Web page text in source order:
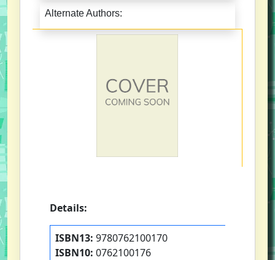
Alternate Authors:
Details:
ISBN13: 9780762100170
ISBN10: 0762100176